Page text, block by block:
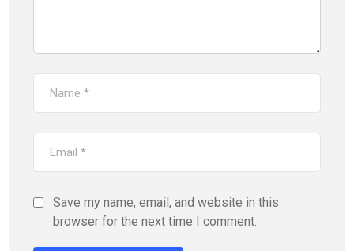
Save my name, email, and website in this
browser for the next time I comment.